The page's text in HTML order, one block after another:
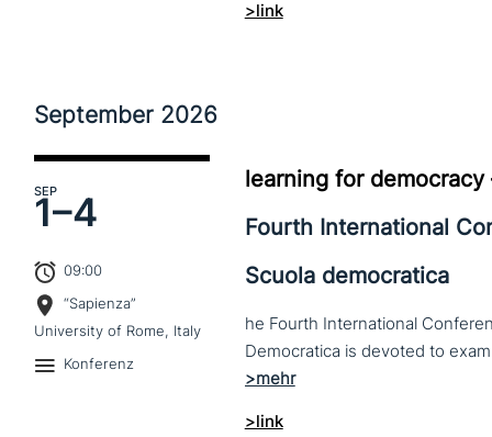
>link
September 2026
SEP
1–4
09:00
“Sapienza”
University of Rome, Italy
Konferenz
learning for
Fourth International
Scuola democratica
he Fourth International
>link